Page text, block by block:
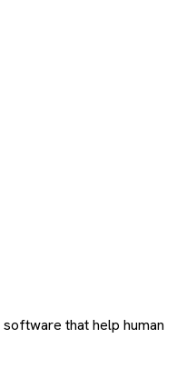
that help human